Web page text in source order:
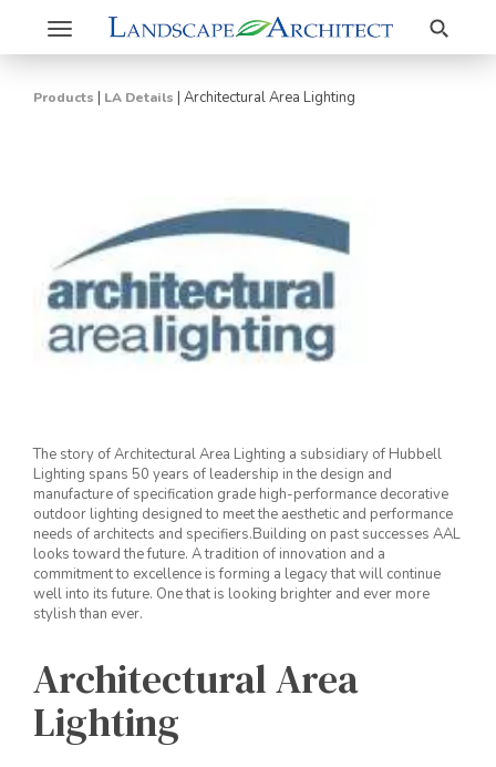
Toggle
navigation
Search
Products | LA Details | Architectural Area Lighting
The story of Architectural Area Lighting a subsidiary of Hubbell
Lighting spans 50 years of leadership in the design and
manufacture of specification grade high-performance decorative
outdoor lighting designed to meet the aesthetic and performance
needs of architects and specifiers.Building on past successes AAL
looks toward the future. A tradition of innovation and a
commitment to excellence is forming a legacy that will continue
well into its future. One that is looking brighter and ever more
stylish than ever.
Architectural Area
Lighting